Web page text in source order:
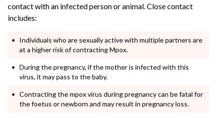
contact with an infected person or animal. Close contact
includes:
Individuals who are sexually active with multiple partners are
at a higher risk of contracting Mpox.
During the pregnancy, if the mother is infected with this
virus, it may pass to the baby.
Contracting the mpox virus during pregnancy can be fatal for
the foetus or newborn and may result in pregnancy loss.